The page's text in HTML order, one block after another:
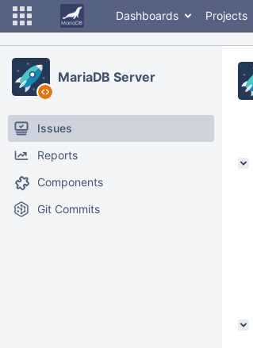
Dashboards Projects
MariaDB Server
Issues
Reports
Components
Git Commits